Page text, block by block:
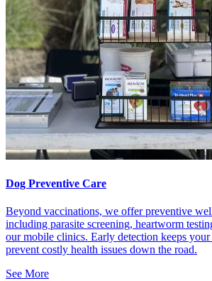
Dog Preventive Care
Beyond vaccinations, we offer preventive
including parasite screening, heartworm
our mobile clinics. Early detection keeps
prevent costly health issues down the road.
See More